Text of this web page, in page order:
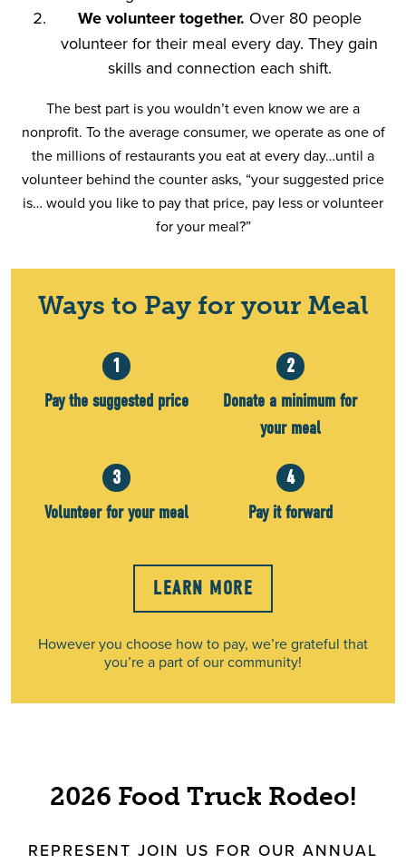
We volunteer together. Over 80 people
volunteer for their meal every day. They gain
skills and connection each shift.
The best part is you wouldn’t even know we are a
nonprofit. To the average consumer, we operate as one of
the millions of restaurants you eat at every day…until a
volunteer behind the counter asks, “your suggested price
is… would you like to pay that price, pay less or volunteer
for your meal?”
Ways to Pay for your Meal
1
Pay the suggested price
2
Donate a minimum for
your meal
3
Volunteer for your meal
4
Pay it forward
LEARN MORE
However you choose how to pay, we’re grateful that
you’re a part of our community!
2026 Food Truck Rodeo!
REPRESENT JOIN US FOR OUR ANNUAL